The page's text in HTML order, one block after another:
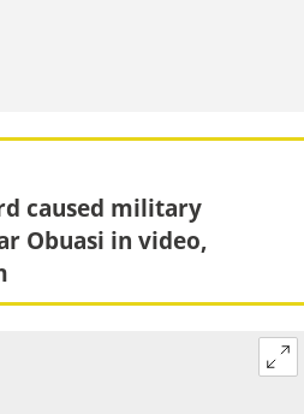
caused military
Obuasi in video,